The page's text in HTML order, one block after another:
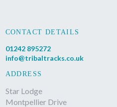
CONTACT DETAILS
01242 895272
info@tribaltracks.co.uk
ADDRESS
Star Lodge
Montpellier Drive